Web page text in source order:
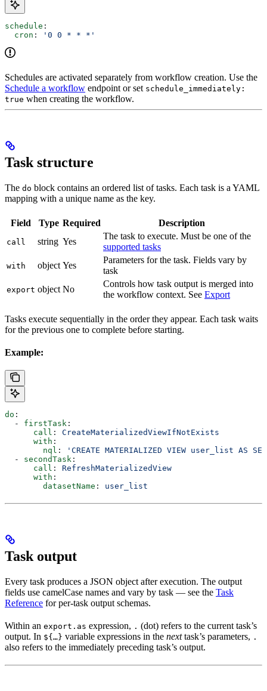
schedule :
  cron
: '0 0 * * *'
Schedules are activated separately from workflow creation. Use the
Schedule a workflow endpoint or set schedule_immediately:
true when creating the workflow.
Task structure
The do block contains an ordered list of tasks. Each task is a YAML
mapping with a unique name as the key.
Field Type Required Description
call string Yes
The task to execute. Must be one of the
supported tasks
with object Yes
Parameters for the task. Fields vary by
task
export object No
Controls how task output is merged into
the workflow context. See Export
Tasks execute sequentially in the order they appear. Each task waits
for the previous one to complete before starting.
Example:
do :
  -
firstTask :
      call
: CreateMaterializedViewIfNotExists
      with
:
        nql
:
'CREATE MATERIALIZED VIEW user_list AS
  -
secondTask :
      call
: RefreshMaterializedView
      with
:
        datasetName
: user_list
Task output
Every task produces a JSON object after execution. The output
fields use camelCase names and vary by task — see the Task
Reference for per-task output schemas.
Within an export.as expression, . (dot) refers to the current task’s
output. In ${…} variable expressions in the nexttask’s parameters, .
also refers to the immediately preceding task’s output.